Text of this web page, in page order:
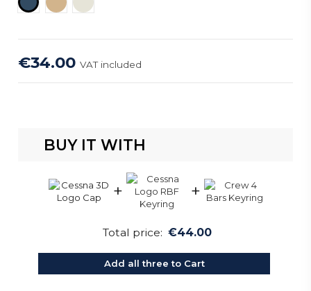
€34.00VAT included
BUY IT WITH
+ +
Total price: €44.00
Add all three to Cart